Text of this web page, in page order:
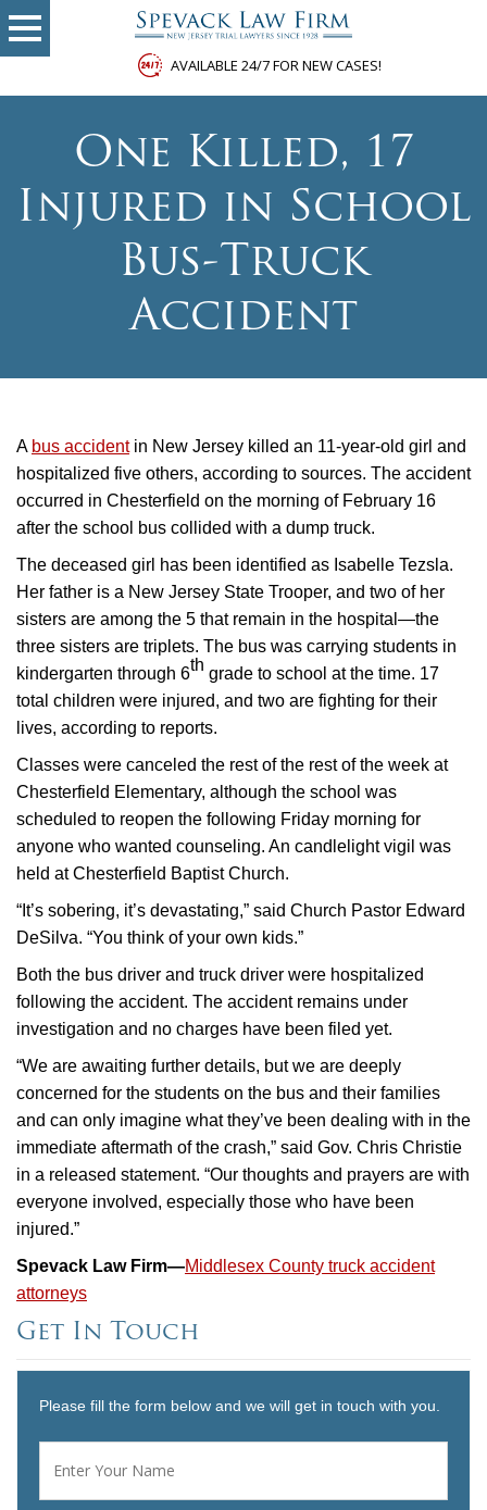
AVAILABLE 24/7 FOR NEW CASES!
One Killed, 17
Injured in School
Bus-Truck
Accident
A bus accidentin New Jersey killed an 11-year-old girl and
hospitalized five others, according to sources. The accident
occurred in Chesterfield on the morning of February 16
after the school bus collided with a dump truck.
The deceased girl has been identified as Isabelle Tezsla.
Her father is a New Jersey State Trooper, and two of her
sisters are among the 5 that remain in the hospital—the
three sisters are triplets. The bus was carrying students in
kindergarten through 6th grade to school at the time. 17
total children were injured, and two are fighting for their
lives, according to reports.
Classes were canceled the rest of the rest of the week at
Chesterfield Elementary, although the school was
scheduled to reopen the following Friday morning for
anyone who wanted counseling. An candlelight vigil was
held at Chesterfield Baptist Church.
“It’s sobering, it’s devastating,” said Church Pastor Edward
DeSilva. “You think of your own kids.”
Both the bus driver and truck driver were hospitalized
following the accident. The accident remains under
investigation and no charges have been filed yet.
“We are awaiting further details, but we are deeply
concerned for the students on the bus and their families
and can only imagine what they’ve been dealing with in the
immediate aftermath of the crash,” said Gov. Chris Christie
in a released statement. “Our thoughts and prayers are with
everyone involved, especially those who have been
injured.”
Spevack Law Firm—Middlesex County truck accident
attorneys
Get In Touch
Please fill the form below and we will get in touch with you.
Name *